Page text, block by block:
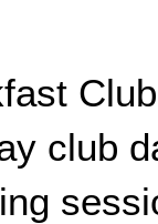
Club
club